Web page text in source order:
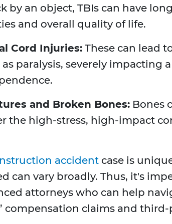
by an object, TBIs can have
and overall quality of life.
Cord Injuries: These can lead
as paralysis, severely impacting
and Broken Bones: Bones
the high-stress, high-impact
accident case is
can vary broadly. Thus, it's
attorneys who can help
compensation claims and